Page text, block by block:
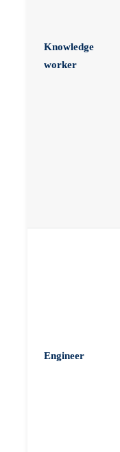
Knowledge
worker
Engineer